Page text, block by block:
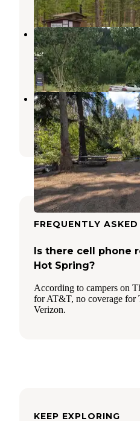
Base Camp
Clearwater National
1 Review
Magruder
Bitterroot National
1 Review
FREQUENTLY
Is there cell phone
Hot Spring?
According to campers on
for AT&T, no coverage for
Verizon.
KEEP EXPLORING